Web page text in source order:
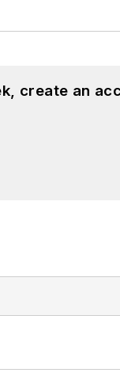
create an